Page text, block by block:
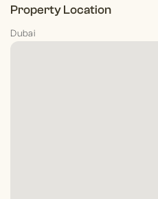
Property Location
Dubai